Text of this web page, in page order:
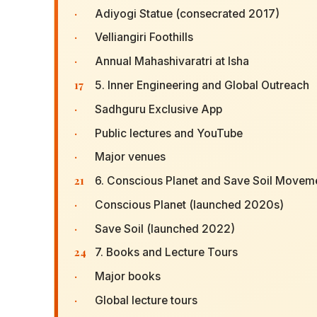
· Adiyogi Statue (consecrated 2017)
· Velliangiri Foothills
· Annual Mahashivaratri at Isha
17 5. Inner Engineering and Global Outreach
· Sadhguru Exclusive App
· Public lectures and YouTube
· Major venues
21 6. Conscious Planet and Save Soil
· Conscious Planet (launched 2020s)
· Save Soil (launched 2022)
24 7. Books and Lecture Tours
· Major books
· Global lecture tours